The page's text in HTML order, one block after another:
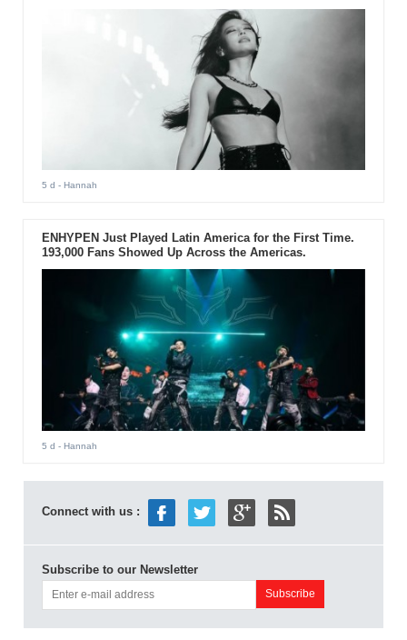
5 d - Hannah
ENHYPEN Just Played Latin America for the First Time.
193,000 Fans Showed Up Across the Americas.
5 d - Hannah
Connect with us :
Subscribe to our Newsletter